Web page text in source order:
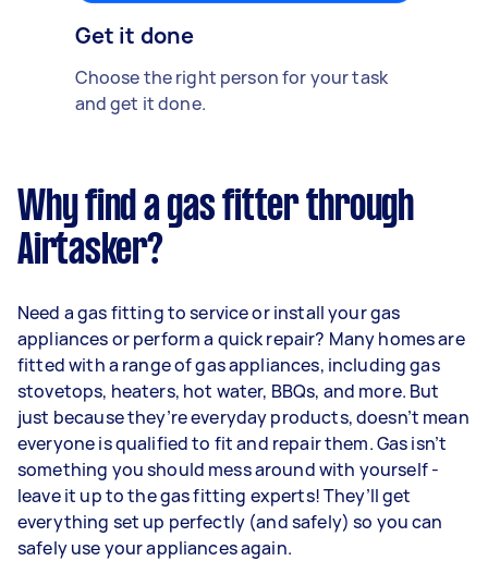
Get it done
Choose the right person for your task
and get it done.
Why find a gas fitter through
Airtasker?
Need a gas fitting to service or install your gas
appliances or perform a quick repair? Many homes are
fitted with a range of gas appliances, including gas
stovetops, heaters, hot water, BBQs, and more. But
just because they’re everyday products, doesn’t mean
everyone is qualified to fit and repair them. Gas isn’t
something you should mess around with yourself -
leave it up to the gas fitting experts! They’ll get
everything set up perfectly (and safely) so you can
safely use your appliances again.